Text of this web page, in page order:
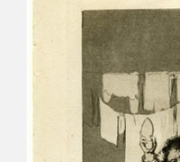
PREMIO ARAGÓN GOYA